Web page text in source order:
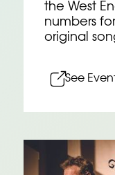
the West
numbers
original
See